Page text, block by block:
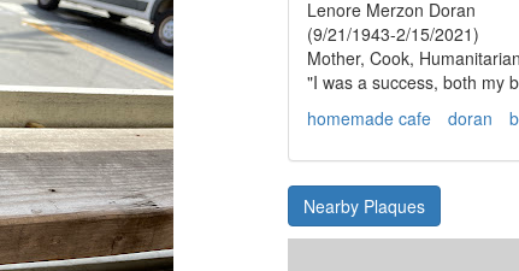
Lenore Merzon Doran
(9/21/1943-2/15/2021)
Mother, Cook,
"I was a success, both my
homemade cafe
doran
Nearby Plaques